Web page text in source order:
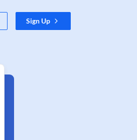
Sign Up